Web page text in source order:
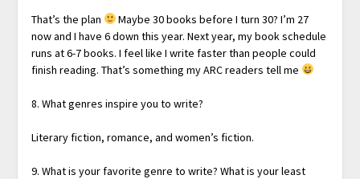
That’s the plan
Maybe 30 books before I turn 30? I’m 27
now and I have 6 down this year. Next year, my book schedule
runs at 6-7 books. I feel like I write faster than people could
finish reading. That’s something my ARC readers tell me
8. What genres inspire you to write?
Literary fiction, romance, and women’s fiction.
9. What is your favorite genre to write? What is your least